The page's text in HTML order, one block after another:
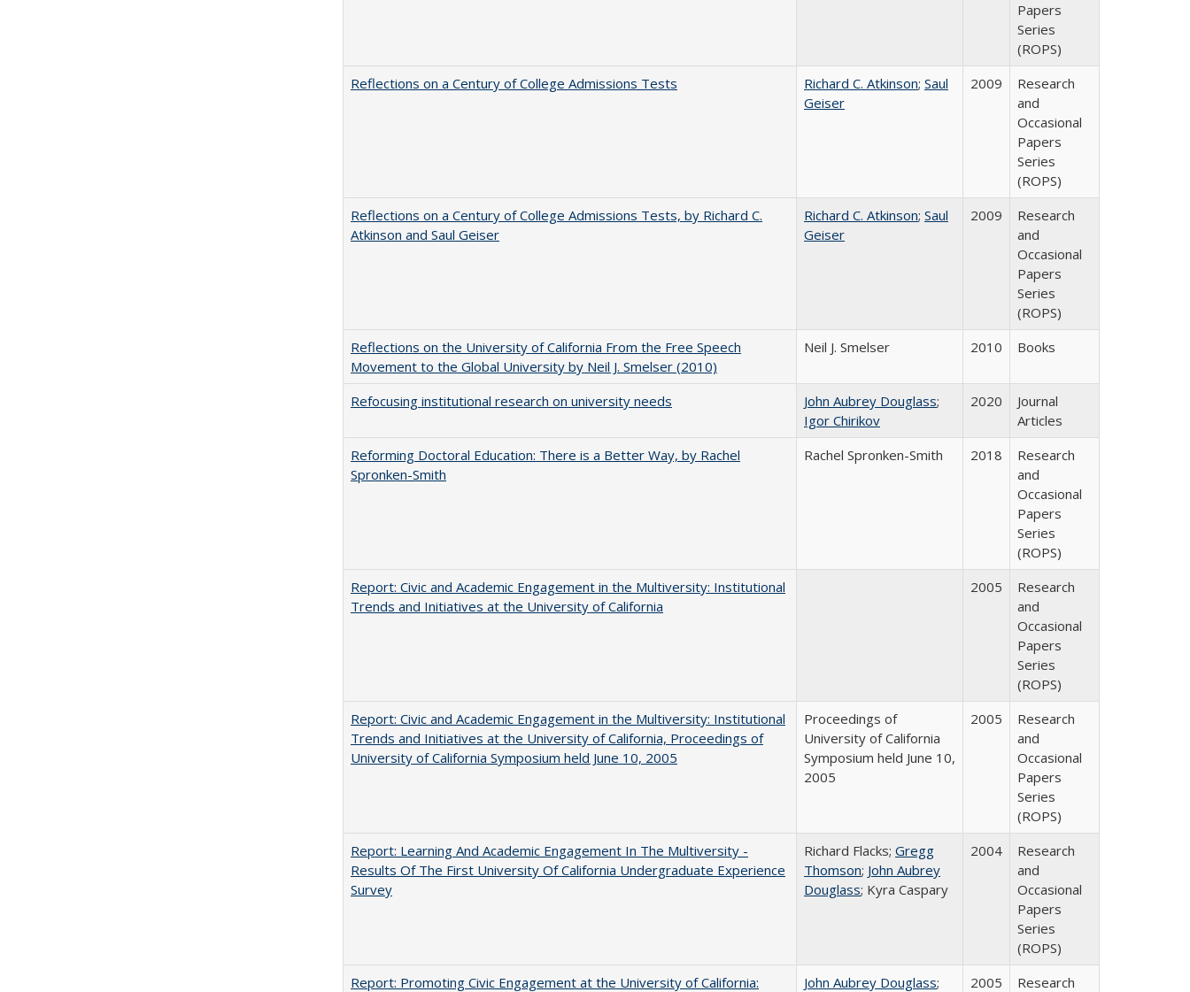
Papers
Series
(ROPS)
Reflections on a Century of College Admissions Tests
Richard C. Atkinson; Saul
Geiser
2009
Research
and
Occasional
Papers
Series
(ROPS)
Reflections on a Century of College Admissions Tests, by Richard C.
Atkinson and Saul Geiser
Richard C. Atkinson; Saul
Geiser
2009
Research
and
Occasional
Papers
Series
(ROPS)
Reflections on the University of California From the Free Speech
Movement to the Global University by Neil J. Smelser (2010)
Neil J. Smelser 2010 Books
Refocusing institutional research on university needs John Aubrey Douglass;
Igor Chirikov
2020
Journal
Articles
Reforming Doctoral Education: There is a Better Way, by Rachel
Spronken-Smith
Rachel Spronken-Smith 2018
Research
and
Occasional
Papers
Series
(ROPS)
Report: Civic and Academic Engagement in the Multiversity: Institutional
Trends and Initiatives at the University of California
2005
Research
and
Occasional
Papers
Series
(ROPS)
Report: Civic and Academic Engagement in the Multiversity: Institutional
Trends and Initiatives at the University of California, Proceedings of
University of California Symposium held June 10, 2005
Proceedings of
University of California
Symposium held June 10,
2005
2005
Research
and
Occasional
Papers
Series
(ROPS)
Report: Learning And Academic Engagement In The Multiversity -
Results Of The First University Of California Undergraduate Experience
Survey
Richard Flacks; Gregg
Thomson; John Aubrey
Douglass; Kyra Caspary
2004
Research
and
Occasional
Papers
Series
(ROPS)
Report: Promoting Civic Engagement at the University of California:
John Aubrey Douglass;
2005
Research